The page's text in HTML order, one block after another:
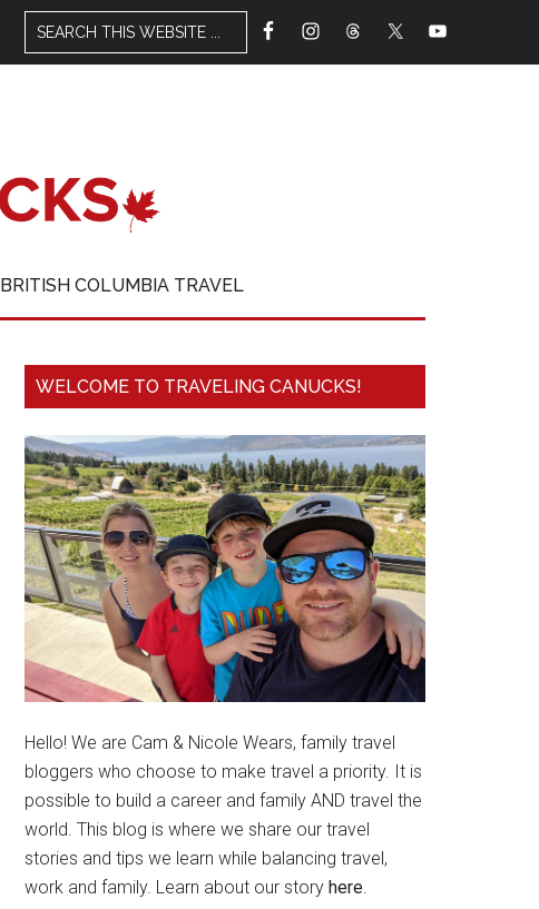
BRITISH COLUMBIA TRAVEL
WELCOME TO TRAVELING CANUCKS!
Hello! We are Cam & Nicole Wears, family travel
bloggers who choose to make travel a priority. It is
possible to build a career and family AND travel the
world. This blog is where we share our travel
stories and tips we learn while balancing travel,
work and family. Learn about our story here.